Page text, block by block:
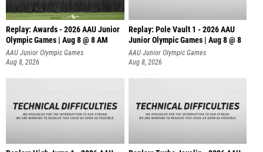
Replay: Awards - 2026 AAU Junior
Olympic Games | Aug 8 @ 8 AM
AAU Junior Olympic Games
Aug 8, 2026
Replay: Pole Vault 1 - 2026 AAU
Junior Olympic Games | Aug 8 @ 8
AAU Junior Olympic Games
Aug 8, 2026